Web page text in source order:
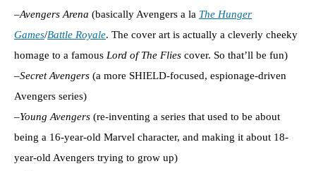
–Avengers Arena (basically Avengers a la The Hunger
Games/Battle Royale. The cover art is actually a cleverly cheeky
homage to a famous Lord of The Flies cover. So that’ll be fun)
–Secret Avengers (a more SHIELD-focused, espionage-driven
Avengers series)
–Young Avengers (re-inventing a series that used to be about
being a 16-year-old Marvel character, and making it about 18-
year-old Avengers trying to grow up)